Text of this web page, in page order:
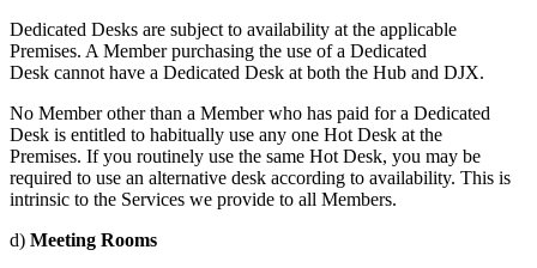
Dedicated Desks are subject to availability at the applicable
Premises. A Member purchasing the use of a Dedicated
Desk cannot have a Dedicated Desk at both the Hub and DJX.
No Member other than a Member who has paid for a Dedicated
Desk is entitled to habitually use any one Hot Desk at the
Premises. If you routinely use the same Hot Desk, you may be
required to use an alternative desk according to availability. This is
intrinsic to the Services we provide to all Members.
d) Meeting Rooms